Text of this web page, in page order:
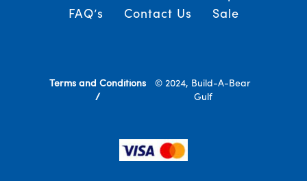
FAQ’s
Contact Us Sale
© 2024, Build-A-Bear
Gulf
Terms and Conditions
/